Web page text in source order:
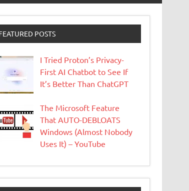
POSTS
I Tried Proton’s Privacy-
First AI Chatbot to See If
It’s Better Than ChatGPT
The Microsoft Feature
That AUTO-DEBLOATS
Windows (Almost Nobody
Uses It) – YouTube